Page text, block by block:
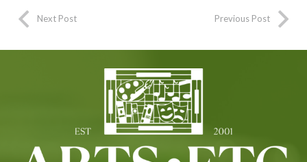
Next Post Previous Post